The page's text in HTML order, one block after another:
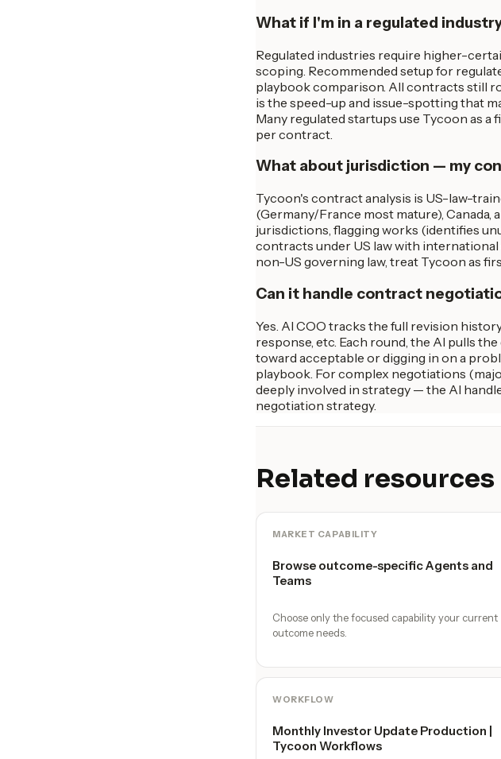
What if I'm in a regulated
Regulated industries require higher-
scoping. Recommended setup for
playbook comparison. All contracts still
is the speed-up and issue-spotting that
Many regulated startups use Tycoon as
per contract.
What about jurisdiction — my
Tycoon's contract analysis is US-law-
(Germany/France most mature), Canada,
jurisdictions, flagging works (identifies
contracts under US law with
non-US governing law, treat Tycoon as
Can it handle contract
Yes. AI COO tracks the full revision
response, etc. Each round, the AI pulls
toward acceptable or digging in on a
playbook. For complex negotiations
deeply involved in strategy — the AI
negotiation strategy.
Related resources
MARKET CAPABILITY
Browse outcome-specific Agents and
Teams
Choose only the focused capability your current
outcome needs.
WORKFLOW
Monthly Investor Update Production |
Tycoon Workflows